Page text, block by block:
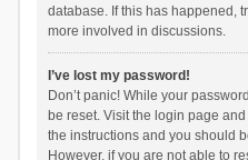
database. If this has happened,
more involved in discussions.
I’ve lost my password!
Don’t panic! While your
be reset. Visit the login page
the instructions and you should
However, if you are not able to